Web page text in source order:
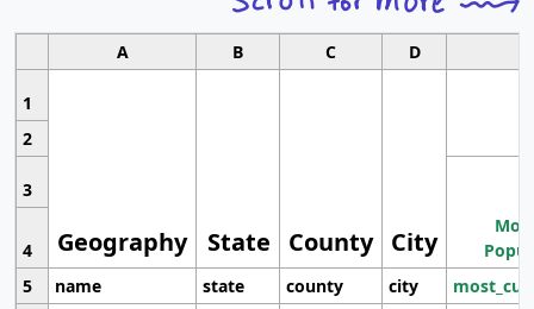
A B C D
1
Geography State County City
2
3
4
5
name state county city